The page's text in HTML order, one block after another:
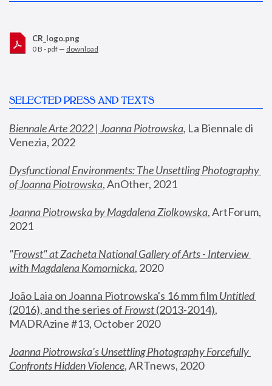
CR_logo.png
0 B - pdf — download
SELECTED PRESS AND TEXTS
Biennale Arte 2022 | Joanna Piotrowska, La Biennale di
Venezia, 2022
Dysfunctional Environments: The Unsettling Photography
of Joanna Piotrowska, AnOther, 2021
Joanna Piotrowska by Magdalena Ziolkowska, ArtForum,
2021
"Frowst" at Zacheta National Gallery of Arts - Interview
with Magdalena Komornicka, 2020
João Laia on Joanna Piotrowska's 16 mm film
Untitled
(2016), and the series of Frowst (2013-2014),
MADRAzine #13, October 2020
Joanna Piotrowska’s Unsettling Photography Forcefully
Confronts Hidden Violence, ARTnews, 2020